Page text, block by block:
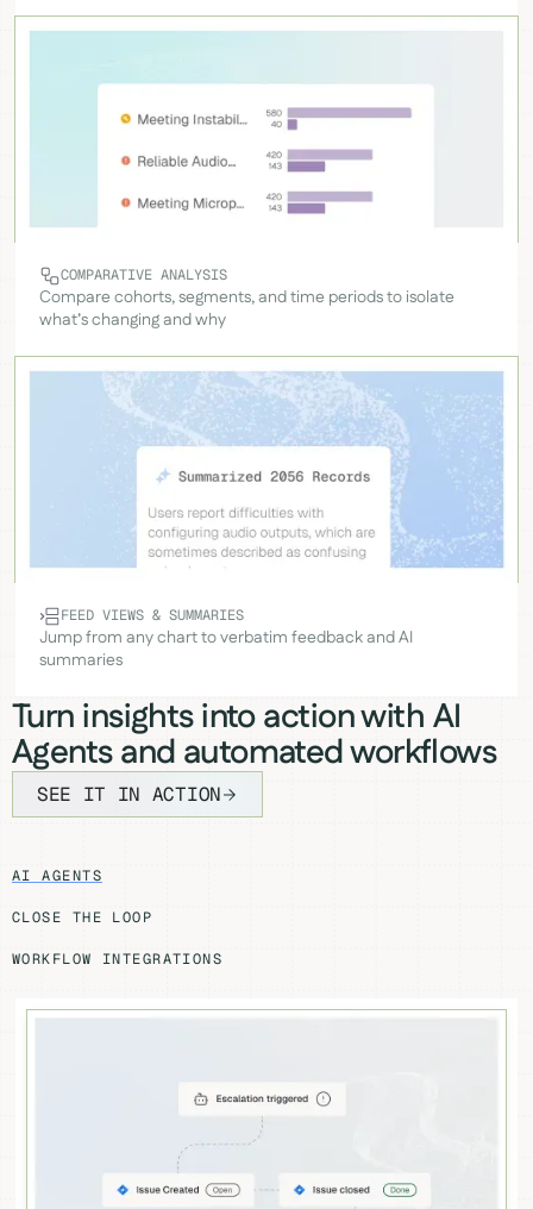
COMPARATIVE ANALYSIS
Compare cohorts, segments, and time periods to isolate
what’s changing and why
FEED VIEWS & SUMMARIES
Jump from any chart to verbatim feedback and AI
summaries
Turn insights into action with AI
Agents and automated workflows
SEE IT IN ACTION
AI AGENTS
CLOSE THE LOOP
WORKFLOW INTEGRATIONS